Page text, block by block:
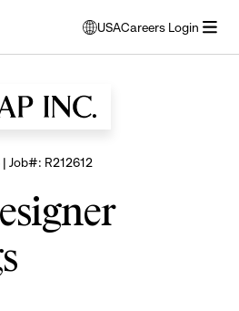
USA
opens
modal
to
select
Careers Login
Job#: R212612